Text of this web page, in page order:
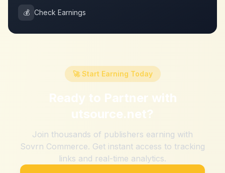
💰 Check Earnings
🚀 Start Earning Today
Ready to Partner with
utsource.net?
Join thousands of publishers earning with
Sovrn Commerce. Get instant access to tracking
links and real-time analytics.